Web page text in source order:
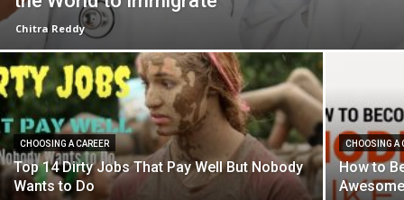
Chitra Reddy
CHOOSING A CAREER
Top 14 Dirty Jobs That Pay Well But Nobody
Wants to Do
CHOOSING A
How to